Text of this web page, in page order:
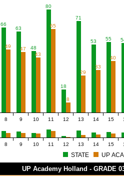
66
63
48
80
18
71
53 55
49
47
43
65
8
29
33
40
8 9 10 11 12 13 14 15
8 9 10 11 12 13 14 15
STATE UP
UP Academy Holland - GRADE